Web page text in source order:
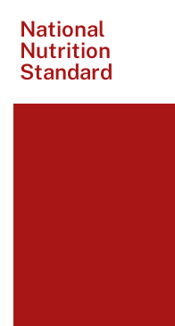
National
Nutrition
Standard